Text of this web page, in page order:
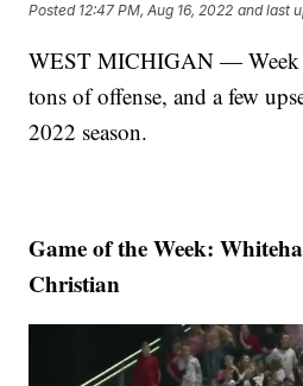
Posted 12:47 PM, Aug 16, 2022 and last
WEST MICHIGAN — Week
tons of offense, and a few
2022 season.
Game of the Week:
Christian